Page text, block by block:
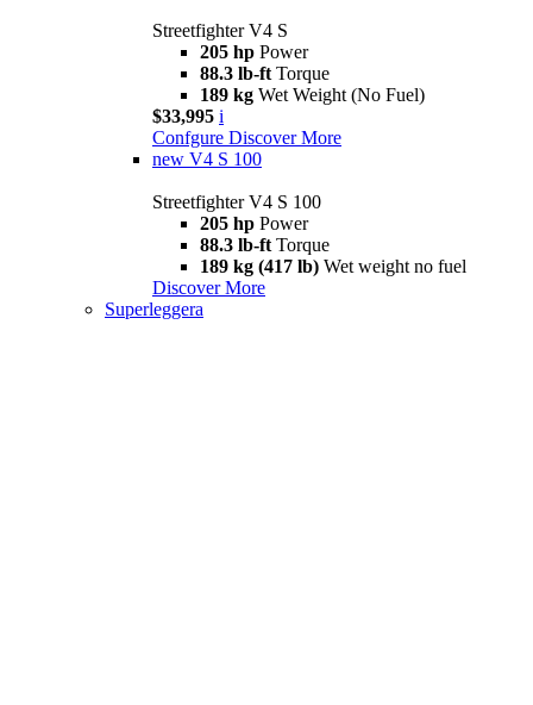
Streetfighter V4 S
205 hp Power
88.3 lb-ft Torque
189 kg Wet Weight (No Fuel)
$33,995 i
Confgure Discover More
new V4 S 100
Streetfighter V4 S 100
205 hp Power
88.3 lb-ft Torque
189 kg (417 lb) Wet weight no fuel
Discover More
Superleggera